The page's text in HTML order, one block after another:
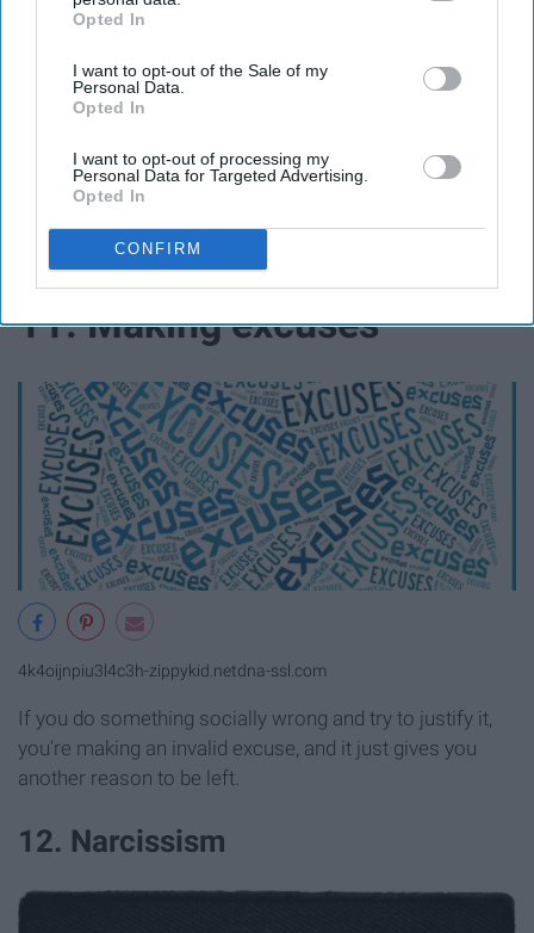
IAB’s list of downstream participants. This information may
Downstream Participantsthat may further disclose it to other
third parties.
Opted In
I want to opt-out of the Sale of my
Personal Data.
Opted In
I want to opt-out of processing my
Personal Data for Targeted Advertising.
Opted In
CONFIRM
capacitybc.com
recommendations to people is hurtful and wrong.
11. Making excuses
4k4oijnpiu3l4c3h-zippykid.netdna-ssl.com
If you do something socially wrong and try to justify it,
you're making an invalid excuse, and it just gives you
another reason to be left.
12. Narcissism